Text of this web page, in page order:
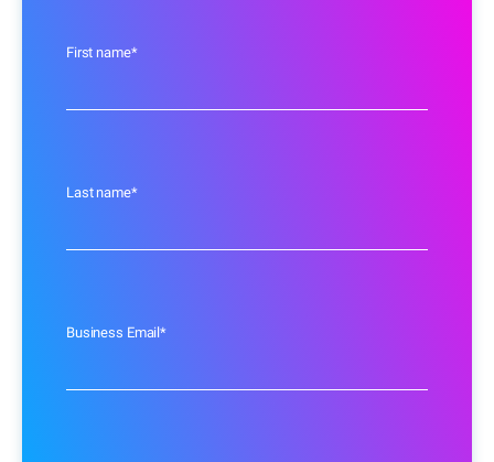
First name*
Last name*
Business Email*